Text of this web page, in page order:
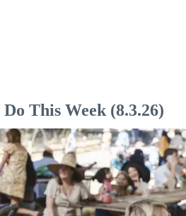
This Week (8.3.26)